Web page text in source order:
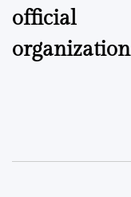
official
organization